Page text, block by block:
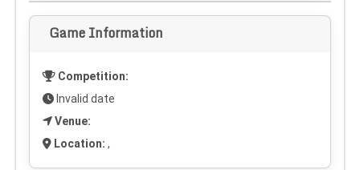
Game Information
Competition:
Invalid date
Venue:
Location: ,